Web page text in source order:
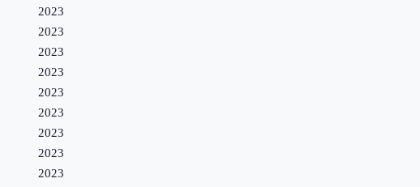
2023
2023
2023
2023
2023
2023
2023
2023
2023